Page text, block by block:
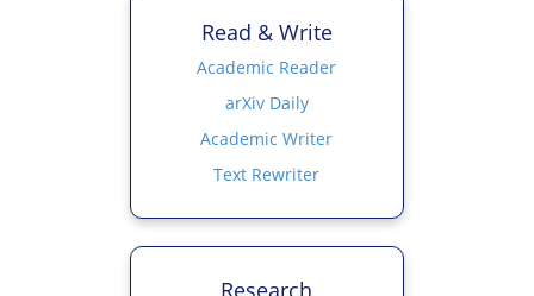
Read & Write
Academic Reader
arXiv Daily
Academic Writer
Text Rewriter